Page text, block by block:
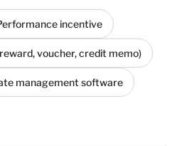
incentive
voucher, credit memo)
management software